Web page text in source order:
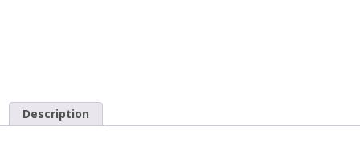
Description